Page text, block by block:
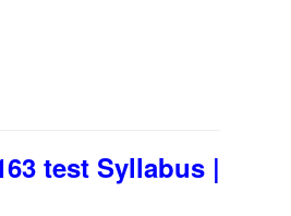
test Syllabus |